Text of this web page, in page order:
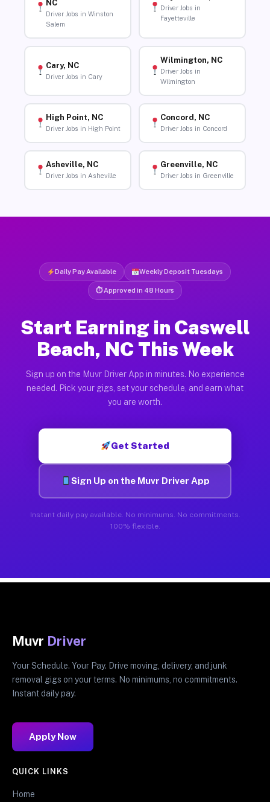
NC
Driver Jobs in Winston
Salem
Driver Jobs in
Fayetteville
Cary, NC
Driver Jobs in Cary
Wilmington, NC
Driver Jobs in
Wilmington
High Point, NC
Driver Jobs in High Point
Concord, NC
Driver Jobs in Concord
Asheville, NC
Driver Jobs in Asheville
Greenville, NC
Driver Jobs in Greenville
Daily Pay Available Weekly Deposit Tuesdays
⏱ Approved in 48 Hours
Start Earning in Caswell
Beach, NC This Week
Sign up on the Muvr Driver App in minutes. No experience
needed. Pick your gigs, set your schedule, and earn what
you are worth.
Get Started
Sign Up on the Muvr Driver App
Instant daily pay available. No minimums. No commitments.
100% flexible.
Muvr Driver
Your Schedule. Your Pay. Drive moving, delivery, and junk
removal gigs on your terms. No minimums, no commitments.
Instant daily pay.
Apply Now
QUICK LINKS
Home